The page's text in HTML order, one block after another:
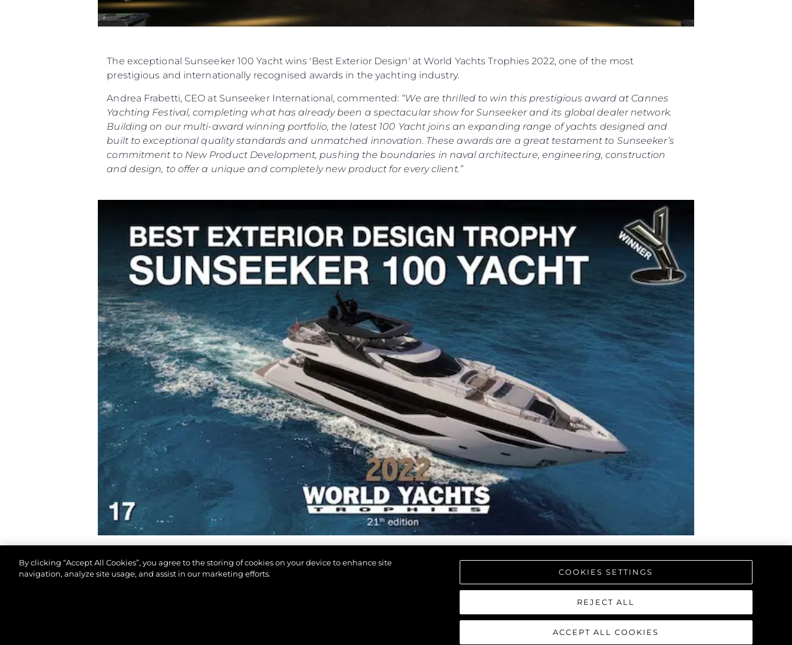
The exceptional Sunseeker 100 Yacht wins 'Best Exterior Design' at World Yachts Trophies 2022, one of the most
prestigious and internationally recognised awards in the yachting industry.
Andrea Frabetti, CEO at Sunseeker International, commented: “We are thrilled to win this prestigious award at Cannes
Yachting Festival, completing what has already been a spectacular show for Sunseeker and its global dealer network.
Building on our multi-award winning portfolio, the latest 100 Yacht joins an expanding range of yachts designed and
built to exceptional quality standards and unmatched innovation. These awards are a great testament to Sunseeker’s
commitment to New Product Development, pushing the boundaries in naval architecture, engineering, construction
and design, to offer a unique and completely new product for every client.”
By clicking “Accept All Cookies”, you agree to the storing of cookies on your device to enhance site
navigation, analyze site usage, and assist in our marketing efforts.
COOKIES SETTINGS
REJECT ALL
ACCEPT ALL COOKIES